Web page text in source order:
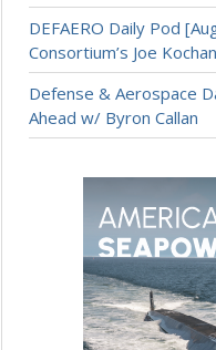
DEFAERO Daily Pod
Consortium’s Joe Kochan
Defense & Aerospace
Ahead w/ Byron Callan